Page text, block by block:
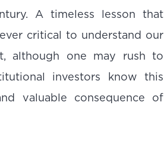
A timeless lesson that
critical to understand our
although one may rush to
investors know this
valuable consequence of